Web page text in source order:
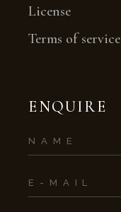
License
Terms of service
ENQUIRE